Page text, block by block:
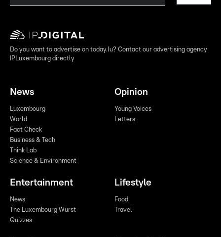
Do you want to advertise on today.lu? Contact our advertising agency
IPLuxembourg directly
News
Luxembourg
World
Fact Check
Business & Tech
Think Lab
Science & Environment
Opinion
Young Voices
Letters
Entertainment
News
The Luxembourg Wurst
Quizzes
Lifestyle
Food
Travel